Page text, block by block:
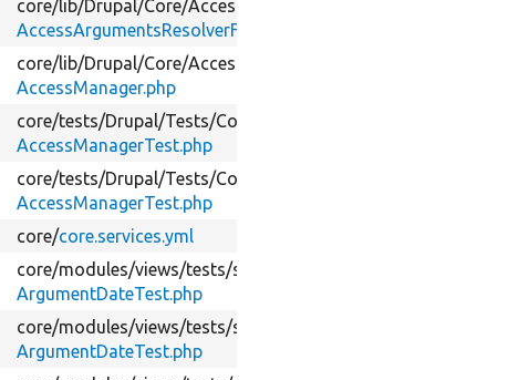
core/lib/Drupal/Core/Access/
AccessArgumentsResolverFactoryInterface.php
core/lib/Drupal/Core/Access/
AccessManager.php
core/tests/Drupal/Tests/Core/
AccessManagerTest.php
core/tests/Drupal/Tests/Core/
AccessManagerTest.php
core/core.services.yml
core/modules/views/tests/src/
ArgumentDateTest.php
core/modules/views/tests/src/
ArgumentDateTest.php